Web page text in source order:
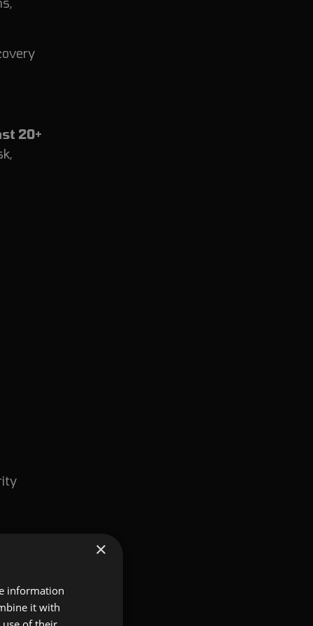
20+
×
information
it with